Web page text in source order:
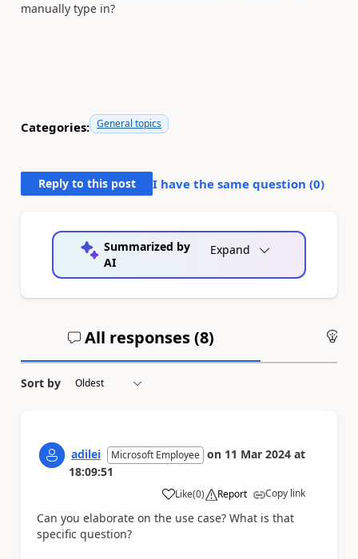
manually type in?
Categories: General topics
Reply to this post I have the same question (0)
Summarized by
AI
Expand
All responses (8)
Sort by
adilei Microsoft Employee on 11 Mar 2024 at
18:09:51
Like
a (0) Report Copy link
Can you elaborate on the use case? What is that
specific question?